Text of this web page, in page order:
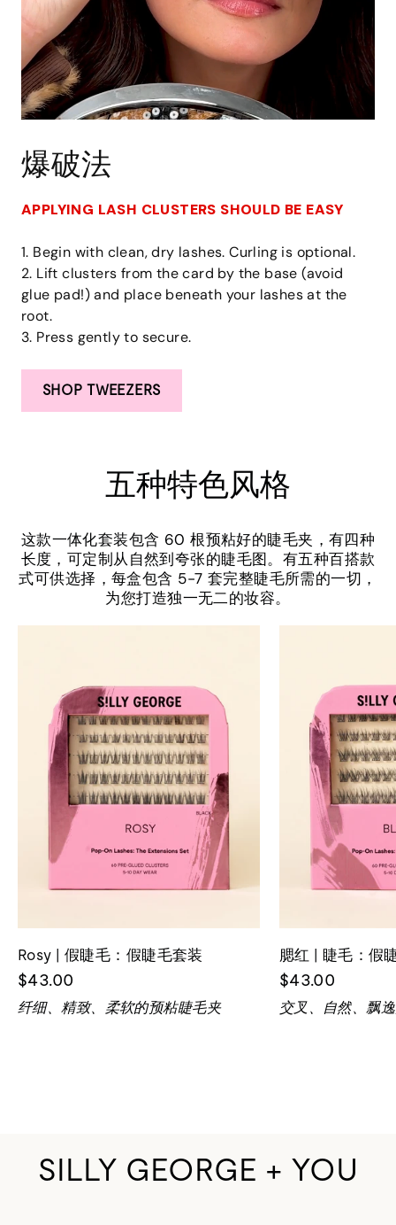
爆破法
APPLYING LASH CLUSTERS SHOULD BE EASY
1. Begin with clean, dry lashes. Curling is optional.
2. Lift clusters from the card by the base (avoid
glue pad!) and place beneath your lashes at the
root.
3. Press gently to secure.
SHOP TWEEZERS
五种特色风格
这款一体化套装包含 60 根预粘好的睫毛夹，有四种
长度，可定制从自然到夸张的睫毛图。有五种百搭款
式可供选择，每盒包含 5-7 套完整睫毛所需的一切，
为您打造独一无二的妆容。
Rosy | 假睫毛：假睫毛套装
$43.00
纤细、精致、柔软的预粘睫毛夹
腮红 | 睫毛：假
$43.00
交叉、自然、飘
SILLY GEORGE + YOU